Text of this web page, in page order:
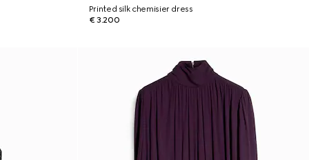
Printed silk chemisier dress
€ 3.200